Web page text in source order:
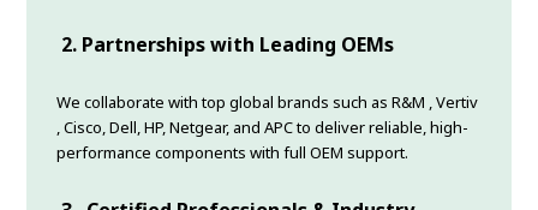
2. Partnerships with Leading OEMs
We collaborate with top global brands such as R&M , Vertiv
, Cisco, Dell, HP, Netgear, and APC to deliver reliable, high-
performance components with full OEM support.